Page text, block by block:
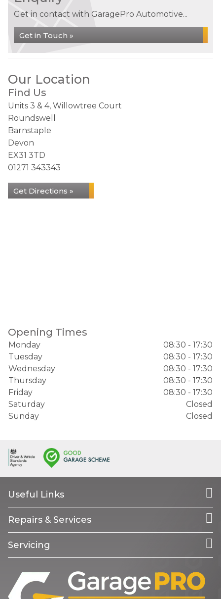
Get in contact with GaragePro Automotive...
Get in Touch »
Our Location
Find Us
Units 3 & 4, Willowtree Court
Roundswell
Barnstaple
Devon
EX31 3TD
01271 343343
Get Directions »
Opening Times
Monday
08:30 - 17:30
Tuesday
08:30 - 17:30
Wednesday
08:30 - 17:30
Thursday
08:30 - 17:30
Friday
08:30 - 17:30
Saturday
Closed
Sunday
Closed
Useful Links
Repairs & Services
Servicing